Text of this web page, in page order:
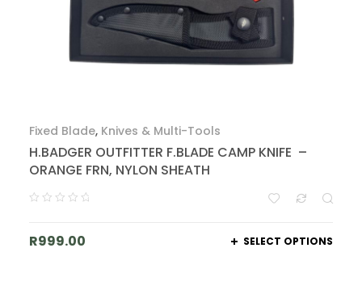
Fixed Blade, Knives & Multi-Tools
H.BADGER OUTFITTER F.BLADE CAMP KNIFE –
ORANGE FRN, NYLON SHEATH
R999.00 SELECT OPTIONS